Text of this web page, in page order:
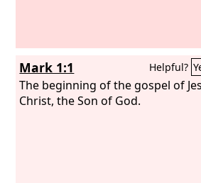
Mark 1:1 Helpful?
The beginning of the gospel of
Christ, the Son of God.